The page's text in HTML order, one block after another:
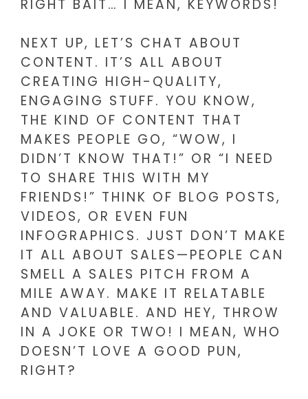
RIGHT BAIT… I MEAN, KEYWORDS!
NEXT UP, LET’S CHAT ABOUT
CONTENT. IT’S ALL ABOUT
CREATING HIGH-QUALITY,
ENGAGING STUFF. YOU KNOW,
THE KIND OF CONTENT THAT
MAKES PEOPLE GO, “WOW, I
DIDN’T KNOW THAT!” OR “I NEED
TO SHARE THIS WITH MY
FRIENDS!” THINK OF BLOG POSTS,
VIDEOS, OR EVEN FUN
INFOGRAPHICS. JUST DON’T MAKE
IT ALL ABOUT SALES—PEOPLE CAN
SMELL A SALES PITCH FROM A
MILE AWAY. MAKE IT RELATABLE
AND VALUABLE. AND HEY, THROW
IN A JOKE OR TWO! I MEAN, WHO
DOESN’T LOVE A GOOD PUN,
RIGHT?